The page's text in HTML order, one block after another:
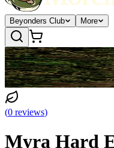
Beyonders Club More
(0 reviews)
Myra Hard